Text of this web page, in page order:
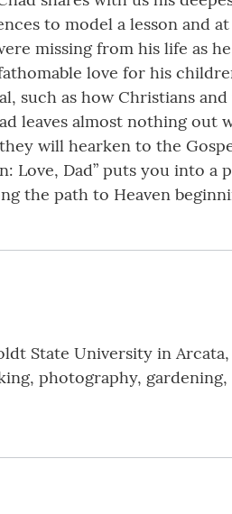
to model a lesson and
missing from his life as
love for his
such as how Christians and
leaves almost nothing out
will hearken to the
Love, Dad” puts you into a
the path to Heaven
State University in
photography,